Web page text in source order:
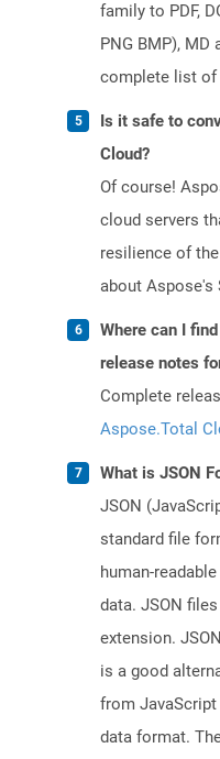
family to PDF,
PNG BMP),
complete list of
Is it safe to
Cloud?
Of course!
cloud servers
resilience of
about Aspose's
Where can I
release notes
Complete
Aspose.Total
What is JSON
JSON
standard file
human-
data. JSON
extension.
is a good
from JavaScript
data format.